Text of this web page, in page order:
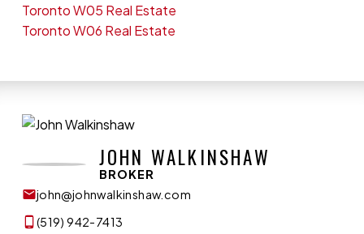
Toronto W05 Real Estate
Toronto W06 Real Estate
JOHN WALKINSHAW
BROKER
john@johnwalkinshaw.com
(519) 942-7413